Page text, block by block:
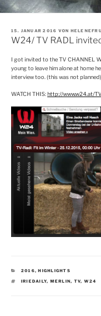
VERÖFFENTLICHT
AM
15. JANUAR 2016 VON
W24/ TV RADL
I got invited to the TV CHANNEL
young to leave him alone at home
interview too. (this was not planned)
WATCH THIS:http://www.w24.at/
KATEGORIEN
2016,HIGHLIGHTS
SCHLAGWÖRTER
IRIEDAILY, MERLIN, TV, W24